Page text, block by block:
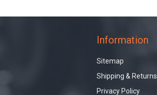
Information
Sitemap
Shipping & Returns
Privacy Policy